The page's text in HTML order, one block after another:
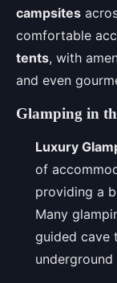
campsites
comfortable
tents, with
and even
Glamping in
Luxury
of
providing a
Many
guided cave